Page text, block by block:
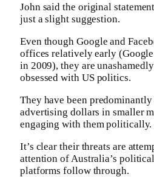
John said the original
just a slight suggestion.
Even though Google and
offices relatively early
in 2009), they are
obsessed with US politics.
They have been
advertising dollars in smaller
engaging with them politically.
It’s clear their threats are
attention of Australia’s
platforms follow through.